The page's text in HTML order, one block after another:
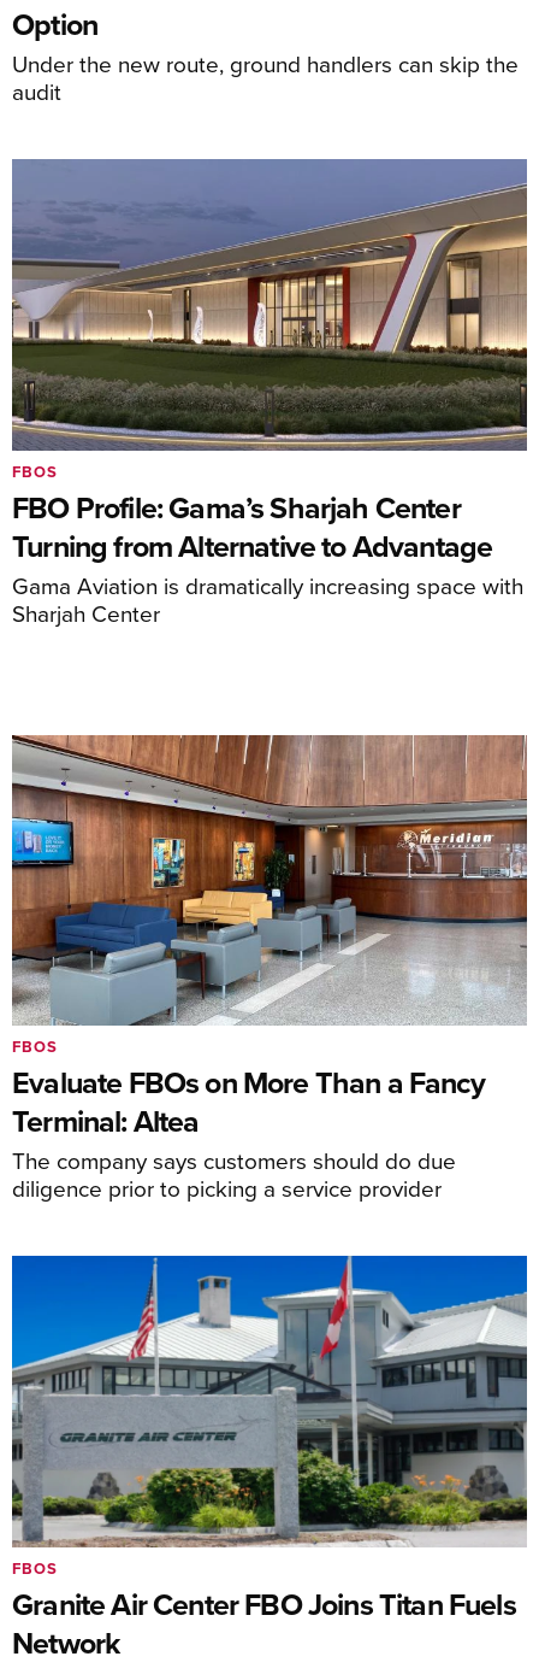
Option
Under the new route, ground handlers can skip the
audit
FBO Profile: Gama’s Sharjah Center
Turning from Alternative to Advantage
Gama Aviation is dramatically increasing space with
Sharjah Center
FBOS
Evaluate FBOs on More Than a Fancy
Terminal: Altea
The company says customers should do due
diligence prior to picking a service provider
FBOS
Granite Air Center FBO Joins Titan Fuels
Network
FBOS